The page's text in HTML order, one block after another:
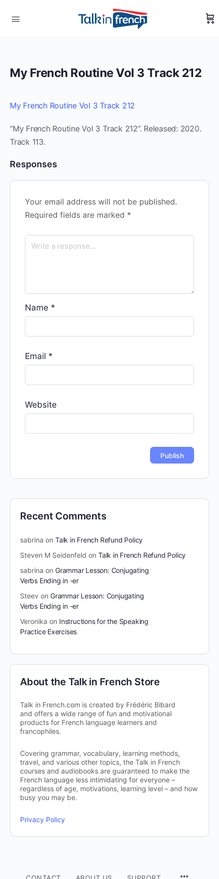
My French Routine Vol 3 Track 212
My French Routine Vol 3 Track 212
“My French Routine Vol 3 Track 212”. Released: 2020.
Track 113.
Responses
Your email address will not be published.
Required fields are marked *
Name *
Email *
Website
Recent Comments
sabrina on Talk in French Refund Policy
Steven M Seidenfeld on Talk in French Refund Policy
sabrina on Grammar Lesson: Conjugating
Verbs Ending in -er
Steev on Grammar Lesson: Conjugating
Verbs Ending in -er
Veronika on Instructions for the Speaking
Practice Exercises
About the Talk in French Store
Talk in French.com is created by Frédéric Bibard
and offers a wide range of fun and motivational
products for French language learners and
francophiles.
Covering grammar, vocabulary, learning methods,
travel, and various other topics, the Talk in French
courses and audiobooks are guaranteed to make the
French language less intimidating for everyone –
regardless of age, motivations, learning level – and how
busy you may be.
Privacy Policy